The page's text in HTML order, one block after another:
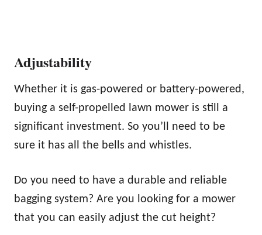
Adjustability
Whether it is gas-powered or battery-powered,
buying a self-propelled lawn mower is still a
significant investment. So you’ll need to be
sure it has all the bells and whistles.
Do you need to have a durable and reliable
bagging system? Are you looking for a mower
that you can easily adjust the cut height?